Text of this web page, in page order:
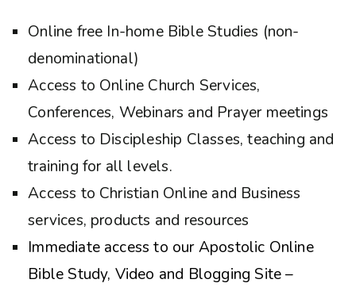
Online free In-home Bible Studies (non-
denominational)
Access to Online Church Services,
Conferences, Webinars and Prayer meetings
Access to Discipleship Classes, teaching and
training for all levels.
Access to Christian Online and Business
services, products and resources
Immediate access to our Apostolic Online
Bible Study, Video and Blogging Site –